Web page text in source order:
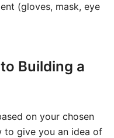
(gloves, mask, eye
Building a
on your chosen
to give you an idea of